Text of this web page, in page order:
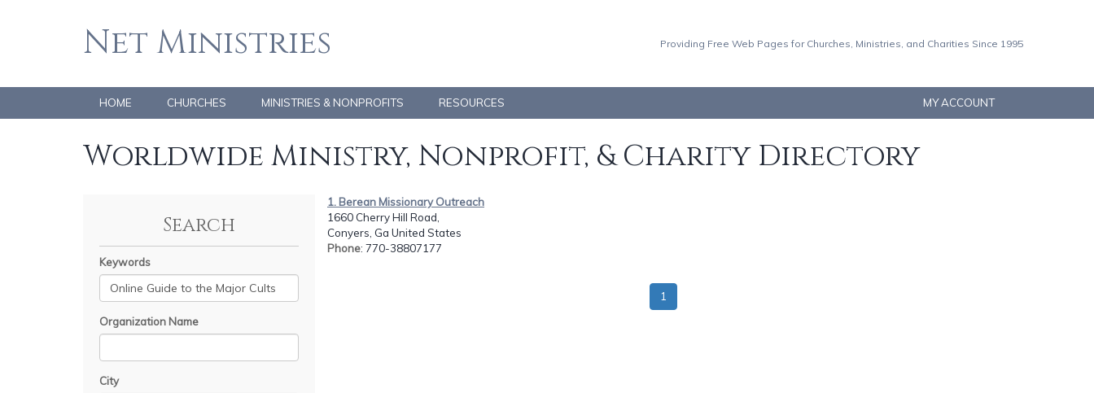
Net Ministries Providing Free Web Pages for Churches, Ministries, and Charities Since 1995
HOME CHURCHES MINISTRIES & NONPROFITS RESOURCES MY ACCOUNT
Worldwide Ministry, Nonprofit, & Charity Directory
Search
Keywords
Organization Name
City
1. Berean Missionary Outreach
1660 Cherry Hill Road,
Conyers, Ga United States
Phone: 770-38807177
1